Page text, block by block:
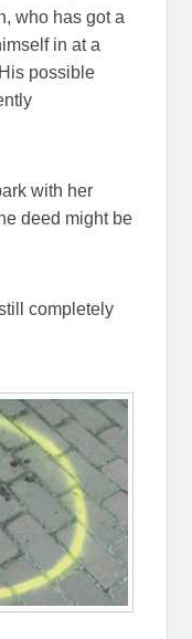
who has got a
in at a
possible
with her
deed might be
completely